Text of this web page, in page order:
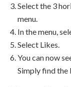
Select the 3
menu.
In the menu,
Select Likes.
You can now
Simply find the